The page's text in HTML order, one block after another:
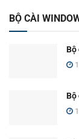
BỘ CÀI
Bộ
Bộ